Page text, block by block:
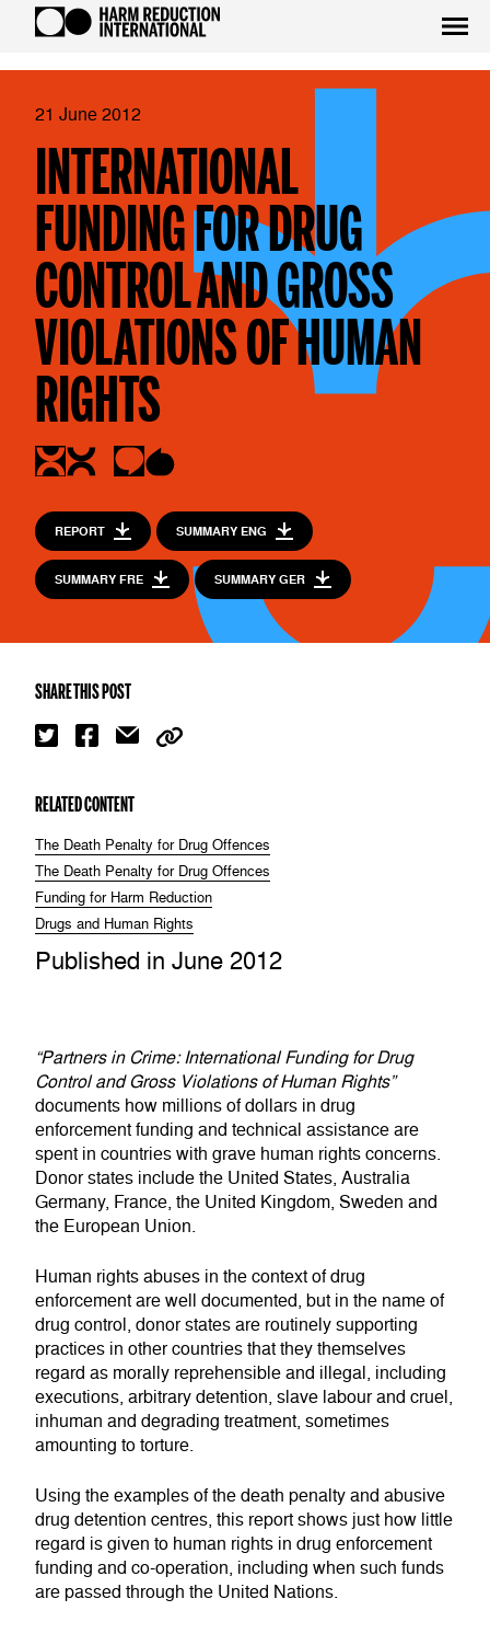
21 June 2012
INTERNATIONAL
FUNDING FOR DRUG
CONTROL AND GROSS
VIOLATIONS OF HUMAN
RIGHTS
REPORT SUMMARY ENG
SUMMARY FRE SUMMARY GER
SHARE THIS POST
RELATED CONTENT
The Death Penalty for Drug Offences
The Death Penalty for Drug Offences
Funding for Harm Reduction
Drugs and Human Rights
Published in June 2012
“Partners in Crime: International Funding for Drug
Control and Gross Violations of Human Rights”
documents how millions of dollars in drug
enforcement funding and technical assistance are
spent in countries with grave human rights concerns.
Donor states include the United States, Australia
Germany, France, the United Kingdom, Sweden and
the European Union.
Human rights abuses in the context of drug
enforcement are well documented, but in the name of
drug control, donor states are routinely supporting
practices in other countries that they themselves
regard as morally reprehensible and illegal, including
executions, arbitrary detention, slave labour and cruel,
inhuman and degrading treatment, sometimes
amounting to torture.
Using the examples of the death penalty and abusive
drug detention centres, this report shows just how little
regard is given to human rights in drug enforcement
funding and co-operation, including when such funds
are passed through the United Nations.